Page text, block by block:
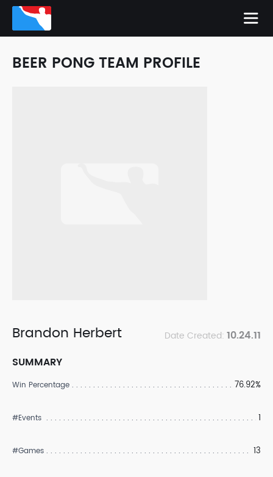
BEER PONG TEAM PROFILE
Brandon Herbert Date Created: 10.24.11
SUMMARY
Win Percentage 76.92%
#Events 1
#Games 13